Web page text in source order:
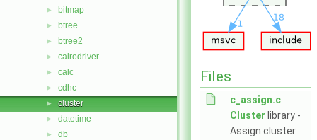
► bitmap
► btree
► btree2
► cairodriver
► calc
► cdhc
► cluster
► datetime
► db
Files
c_assign.c
Cluster library -
Assign cluster.